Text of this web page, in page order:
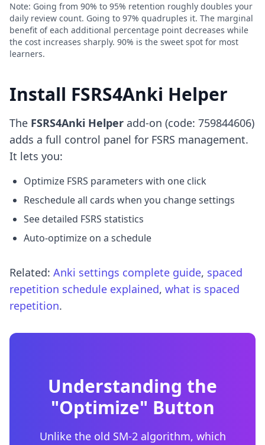
Note: Going from 90% to 95% retention roughly doubles your
daily review count. Going to 97% quadruples it. The marginal
benefit of each additional percentage point decreases while
the cost increases sharply. 90% is the sweet spot for most
learners.
Install FSRS4Anki Helper
The FSRS4Anki Helper add-on (code: 759844606)
adds a full control panel for FSRS management.
It lets you:
Optimize FSRS parameters with one click
Reschedule all cards when you change settings
See detailed FSRS statistics
Auto-optimize on a schedule
Related: Anki settings complete guide, spaced
repetition schedule explained, what is spaced
repetition.
Understanding the
"Optimize" Button
Unlike the old SM-2 algorithm, which